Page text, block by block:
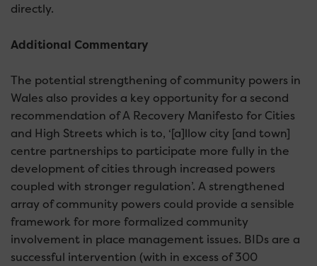
directly.
Additional Commentary
The potential strengthening of community powers in
Wales also provides a key opportunity for a second
recommendation of A Recovery Manifesto for Cities
and High Streets which is to, ‘[a]llow city [and town]
centre partnerships to participate more fully in the
development of cities through increased powers
coupled with stronger regulation’. A strengthened
array of community powers could provide a sensible
framework for more formalized community
involvement in place management issues. BIDs are a
successful intervention (with in excess of 300